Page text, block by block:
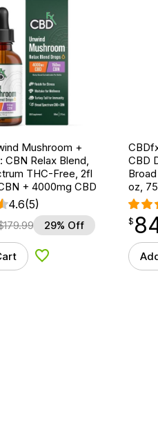
Mushroom +
CBN Relax Blend,
THC-Free, 2fl
+ 4000mg CBD
4.6(5)
179.99 29% Off
Add to Wishlist
CBD
oz,
$ 84.99
$
point